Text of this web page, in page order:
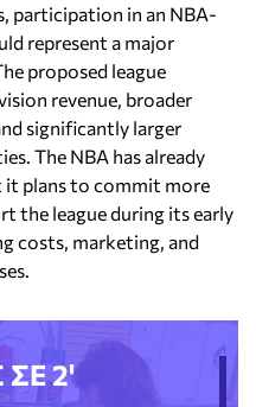
participation in an NBA-
represent a major
proposed league
revenue, broader
significantly larger
The NBA has already
plans to commit more
the league during its early
costs, marketing, and
ΣΕ 2'